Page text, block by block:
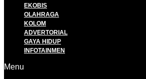
EKOBIS
OLAHRAGA
KOLOM
ADVERTORIAL
GAYA HIDUP
INFOTAINMEN
Menu